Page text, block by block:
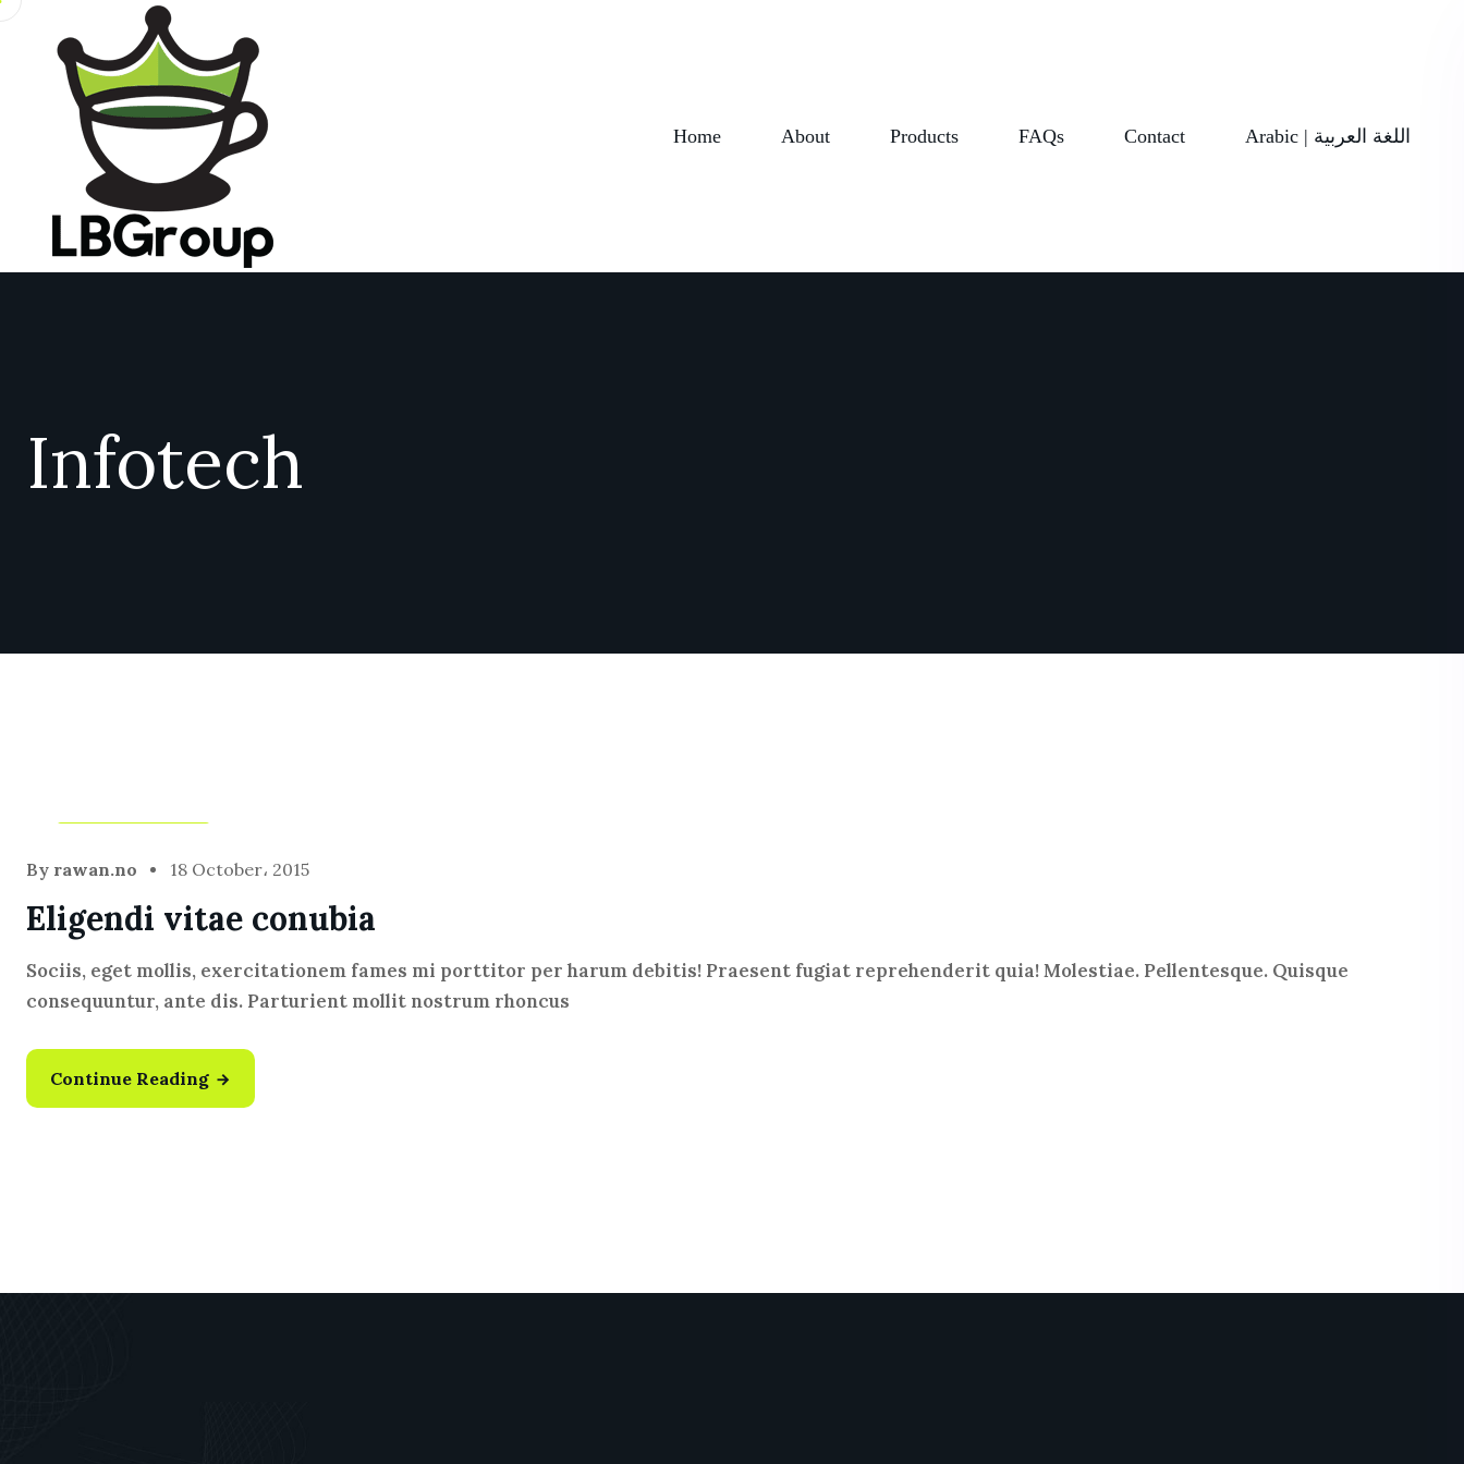
Home About Products FAQs Contact Arabic | اللغة العربية
Infotech
By rawan.no 18 October، 2015
Eligendi vitae conubia
Sociis, eget mollis, exercitationem fames mi porttitor per harum debitis! Praesent fugiat reprehenderit quia! Molestiae. Pellentesque. Quisque
consequuntur, ante dis. Parturient mollit nostrum rhoncus
Continue Reading